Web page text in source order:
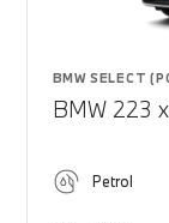
BMW SELECT
BMW 223
Petrol